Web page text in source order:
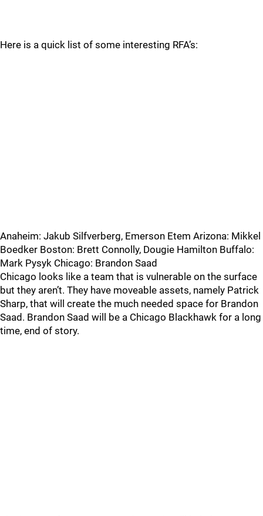
Here is a quick list of some interesting RFA’s:
Anaheim: Jakub Silfverberg, Emerson Etem Arizona: Mikkel
Boedker Boston: Brett Connolly, Dougie Hamilton Buffalo:
Mark Pysyk Chicago: Brandon Saad
Chicago looks like a team that is vulnerable on the surface
but they aren’t. They have moveable assets, namely Patrick
Sharp, that will create the much needed space for Brandon
Saad. Brandon Saad will be a Chicago Blackhawk for a long
time, end of story.